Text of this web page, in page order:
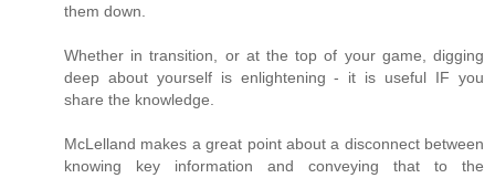
them down.
Whether in transition, or at the top of your game, digging
deep about yourself is enlightening - it is useful IF you
share the knowledge.
McLelland makes a great point about a disconnect between
knowing key information and conveying that to the